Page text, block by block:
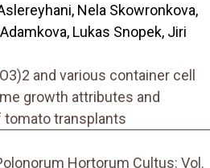
Nela Skowronkova,
Lukas Snopek, Jiri
and various container cell
growth attributes and
transplants
Hortorum Cultus: Vol.